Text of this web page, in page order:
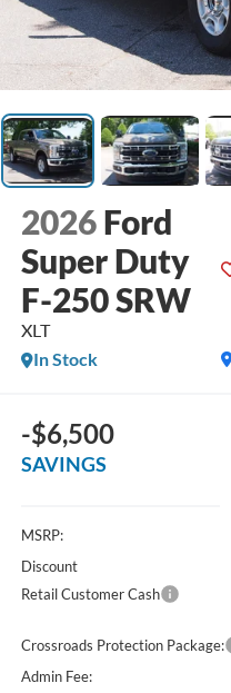
2026 Ford
Super Duty
F-250 SRW
XLT
In Stock
-$6,500
SAVINGS
MSRP:
Discount
Retail Customer Cash
Crossroads Protection Package:
Admin Fee: